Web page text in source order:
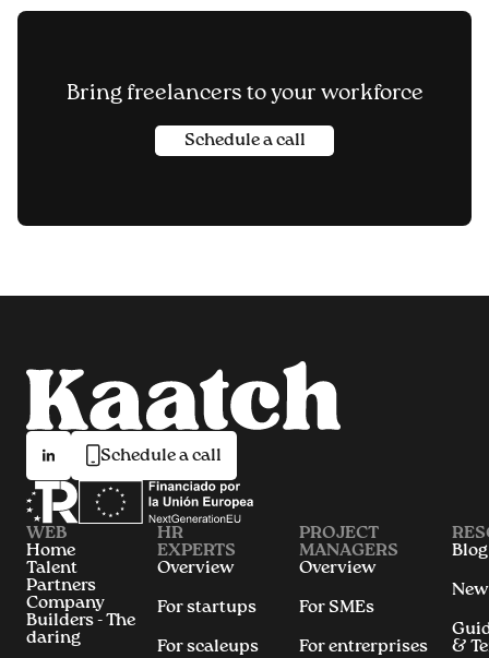
Bring freelancers to your workforce
Schedule a call
Schedule a call
WEB
Home
Talent
Partners
Company
Builders - The
daring
HR
EXPERTS
Overview
For startups
For scaleups
PROJECT
MANAGERS
Overview
For SMEs
For entrerprises
Blog
&